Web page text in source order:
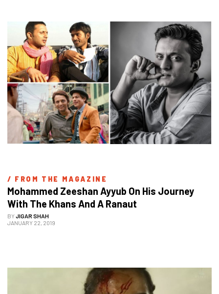
/ FROM THE MAGAZINE
Mohammed Zeeshan Ayyub On His Journey
With The Khans And A Ranaut
BYJIGAR SHAH
JANUARY 22, 2019